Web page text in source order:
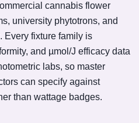
cannabis flower
university phytotrons, and
Every fixture family is
and µmol/J efficacy data
labs, so master
can specify against
than wattage badges.